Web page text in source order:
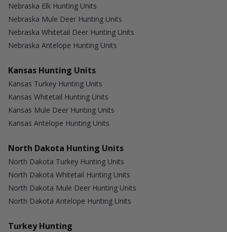
Nebraska Elk Hunting Units
Nebraska Mule Deer Hunting Units
Nebraska Whitetail Deer Hunting Units
Nebraska Antelope Hunting Units
Kansas Hunting Units
Kansas Turkey Hunting Units
Kansas Whitetail Hunting Units
Kansas Mule Deer Hunting Units
Kansas Antelope Hunting Units
North Dakota Hunting Units
North Dakota Turkey Hunting Units
North Dakota Whitetail Hunting Units
North Dakota Mule Deer Hunting Units
North Dakota Antelope Hunting Units
Turkey Hunting